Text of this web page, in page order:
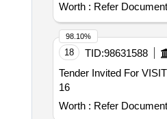
Worth : Refer Document
18 TID:98631588
Tender Invited For
16
Worth : Refer Document
98.10%